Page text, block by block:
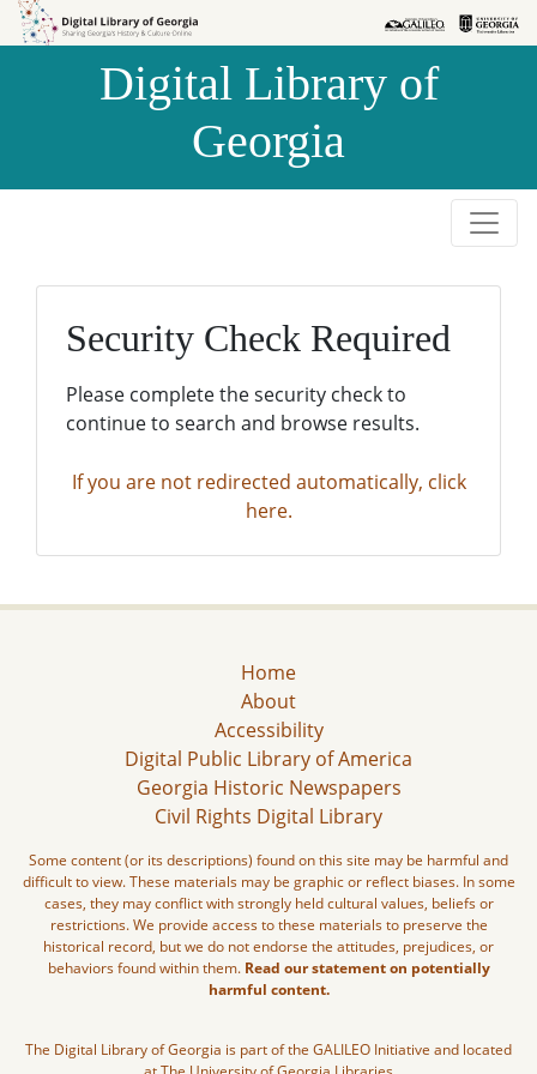
Skip to
Skip to
Digital Library of
Georgia
Security Check Required
Please complete the security check to
continue to search and browse results.
If you are not redirected automatically, click
here.
Home
About
Accessibility
Digital Public Library of America
Georgia Historic Newspapers
Civil Rights Digital Library
Some content (or its descriptions) found on this site may be harmful and
difficult to view. These materials may be graphic or reflect biases. In some
cases, they may conflict with strongly held cultural values, beliefs or
restrictions. We provide access to these materials to preserve the
historical record, but we do not endorse the attitudes, prejudices, or
behaviors found within them. Read our statement on potentially
harmful content.
The Digital Library of Georgia is part of the GALILEO Initiative and located